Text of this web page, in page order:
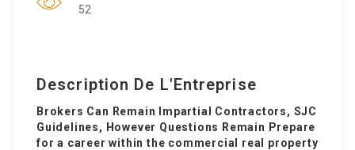
52
Description De L'Entreprise
Brokers Can Remain Impartial Contractors, SJC
Guidelines, However Questions Remain Prepare
for a career within the commercial real property